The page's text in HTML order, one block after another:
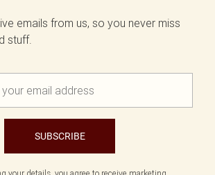
emails from us, so you never miss
stuff.
SUBSCRIBE